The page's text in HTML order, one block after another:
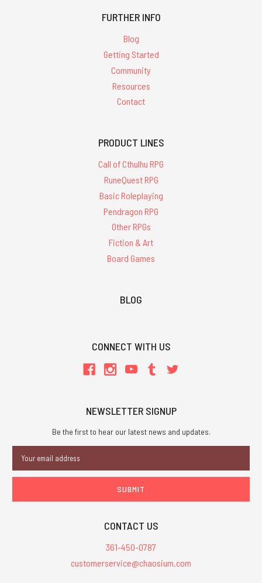
FURTHER INFO
Blog
Getting Started
Community
Resources
Contact
PRODUCT LINES
Call of Cthulhu RPG
RuneQuest RPG
Basic Roleplaying
Pendragon RPG
Other RPGs
Fiction & Art
Board Games
BLOG
CONNECT WITH US
NEWSLETTER SIGNUP
Be the first to hear our latest news and updates.
Address
CONTACT US
361-450-0787
customerservice@chaosium.com